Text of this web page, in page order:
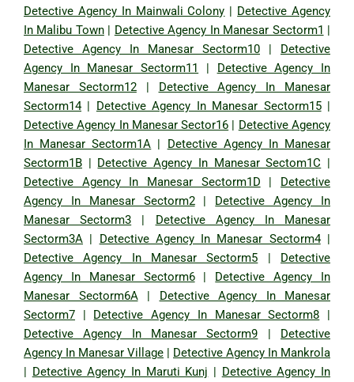
Detective Agency In Mainwali Colony | Detective Agency
In Malibu Town| Detective Agency In Manesar Sectorm1 |
Detective Agency In Manesar Sectorm10 | Detective
Agency In Manesar Sectorm11
| Detective Agency In
Manesar Sectorm12| Detective Agency In Manesar
Sectorm14| Detective Agency In Manesar Sectorm15|
Detective Agency In Manesar Sector16 | Detective Agency
In Manesar Sectorm1A | Detective Agency In Manesar
Sectorm1B | Detective Agency In Manesar Sectom1C |
Detective Agency In Manesar Sectorm1D | Detective
Agency In Manesar Sectorm2| Detective Agency In
Manesar Sectorm3 | Detective Agency In Manesar
Sectorm3A | Detective Agency In Manesar Sectorm4|
Detective Agency In Manesar Sectorm5 | Detective
Agency In Manesar Sectorm6| Detective Agency In
Manesar Sectorm6A| Detective Agency In Manesar
Sectorm7 | Detective Agency In Manesar Sectorm8 |
Detective Agency In Manesar Sectorm9 | Detective
Agency In Manesar Village | Detective Agency In Mankrola
| Detective Agency In Maruti Kunj | Detective Agency In